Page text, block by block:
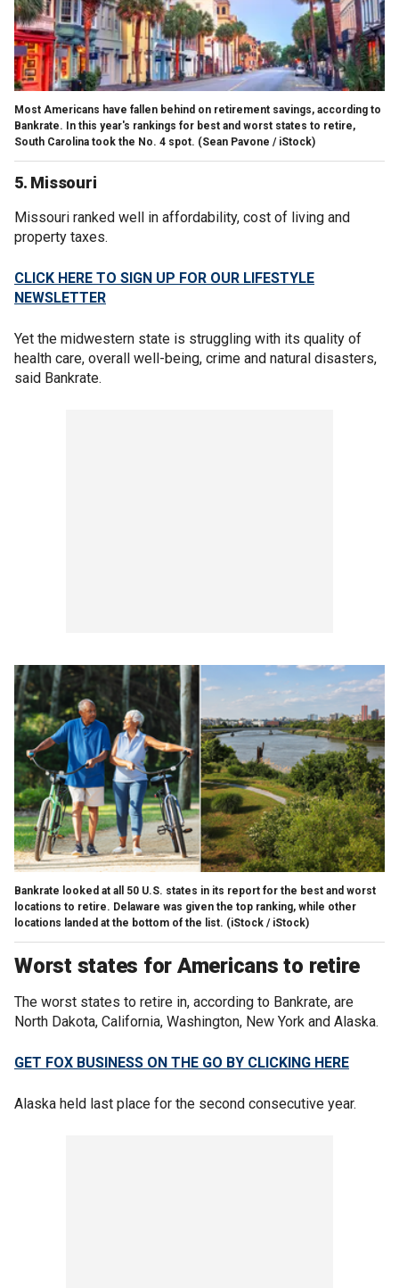
Most Americans have fallen behind on retirement savings, according to
Bankrate. In this year's rankings for best and worst states to retire,
South Carolina took the No. 4 spot. (Sean Pavone / iStock)
5. Missouri
Missouri ranked well in affordability, cost of living and
property taxes.
CLICK HERE TO SIGN UP FOR OUR LIFESTYLE
NEWSLETTER
Yet the midwestern state is struggling with its quality of
health care, overall well-being, crime and natural disasters,
said Bankrate.
Bankrate looked at all 50 U.S. states in its report for the best and worst
locations to retire. Delaware was given the top ranking, while other
locations landed at the bottom of the list. (iStock / iStock)
Worst states for Americans to retire
The worst states to retire in, according to Bankrate, are
North Dakota, California, Washington, New York and Alaska.
GET FOX BUSINESS ON THE GO BY CLICKING HERE
Alaska held last place for the second consecutive year.